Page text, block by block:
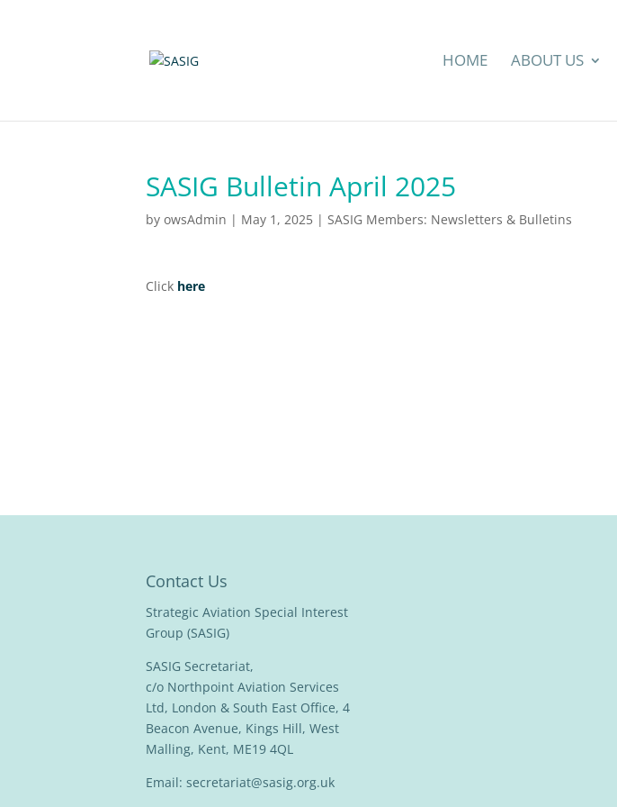
HOME ABOUT US
SASIG Bulletin April 2025
by owsAdmin | May 1, 2025 | SASIG Members: Newsletters & Bulletins
Click here
Contact Us
Strategic Aviation Special Interest
Group (SASIG)
SASIG Secretariat,
c/o Northpoint Aviation Services
Ltd, London & South East Office, 4
Beacon Avenue, Kings Hill, West
Malling, Kent, ME19 4QL
Email: secretariat@sasig.org.uk